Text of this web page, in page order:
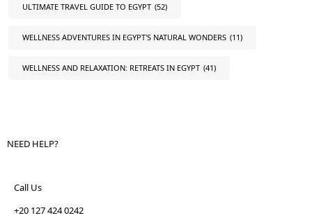
ULTIMATE TRAVEL GUIDE TO EGYPT (52)
WELLNESS ADVENTURES IN EGYPT'S NATURAL WONDERS (11)
WELLNESS AND RELAXATION: RETREATS IN EGYPT (41)
NEED HELP?
Call Us
+20 127 424 0242